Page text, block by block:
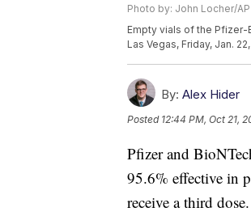
Photo by: John Locher/AP
Empty vials of the Pfizer-
Las Vegas, Friday, Jan.
By: Alex Hider
Posted 12:44 PM, Oct 21,
Pfizer and
95.6% effective in
receive a third dose.